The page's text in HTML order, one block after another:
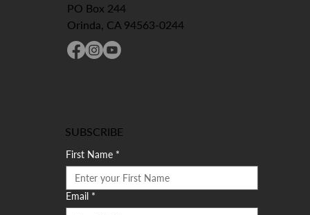
PO Box 244
Orinda, CA 94563-0244
SUBSCRIBE
First Name *
Email *